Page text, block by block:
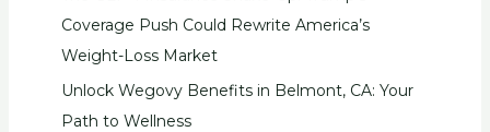
Coverage Push Could Rewrite America’s
Weight-Loss Market
Unlock Wegovy Benefits in Belmont, CA: Your
Path to Wellness